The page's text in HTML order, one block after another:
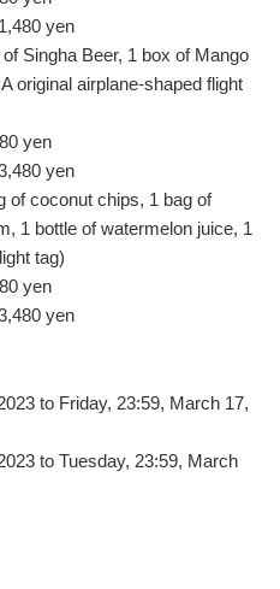
yen
Singha Beer, 1 box of Mango
original airplane-shaped flight
yen
yen
of coconut chips, 1 bag of
1 bottle of watermelon juice, 1
tag)
yen
yen
to Friday, 23:59, March 17,
to Tuesday, 23:59, March